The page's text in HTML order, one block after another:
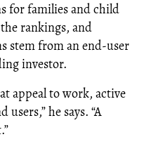
for families and child
rankings, and
stem from an end-user
investor.
appeal to work, active
he says. “A